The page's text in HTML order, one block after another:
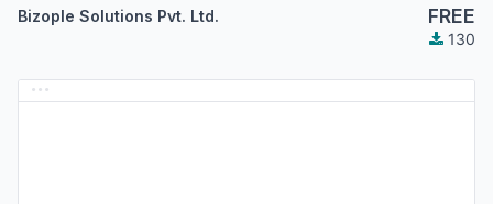
Bizople Solutions Pvt. Ltd. FREE
130